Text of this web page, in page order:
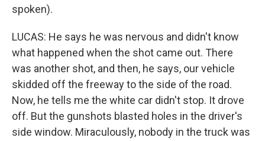
spoken).
LUCAS: He says he was nervous and didn't know
what happened when the shot came out. There
was another shot, and then, he says, our vehicle
skidded off the freeway to the side of the road.
Now, he tells me the white car didn't stop. It drove
off. But the gunshots blasted holes in the driver's
side window. Miraculously, nobody in the truck was